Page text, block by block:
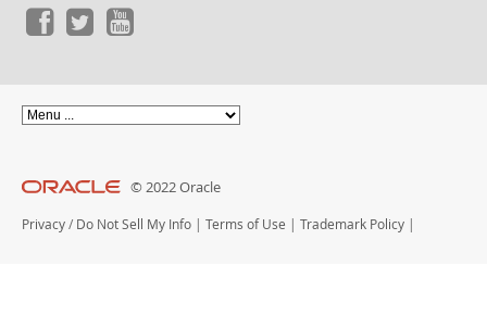
© 2022 Oracle
Privacy / Do Not Sell My Info | Terms of Use | Trademark Policy |